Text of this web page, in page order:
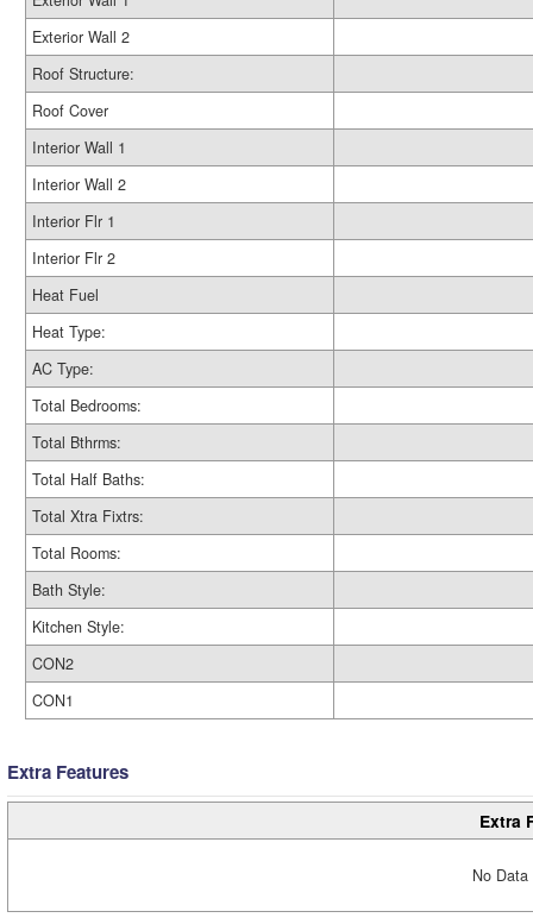
Exterior Wall 2
Roof Structure:
Roof Cover
Interior Wall 1
Interior Wall 2
Interior Flr 1
Interior Flr 2
Heat Fuel
Heat Type:
AC Type:
Total Bedrooms:
Total Bthrms:
Total Half Baths:
Total Xtra Fixtrs:
Total Rooms:
Bath Style:
Kitchen Style:
CON2
CON1
Extra Features
Extra
No